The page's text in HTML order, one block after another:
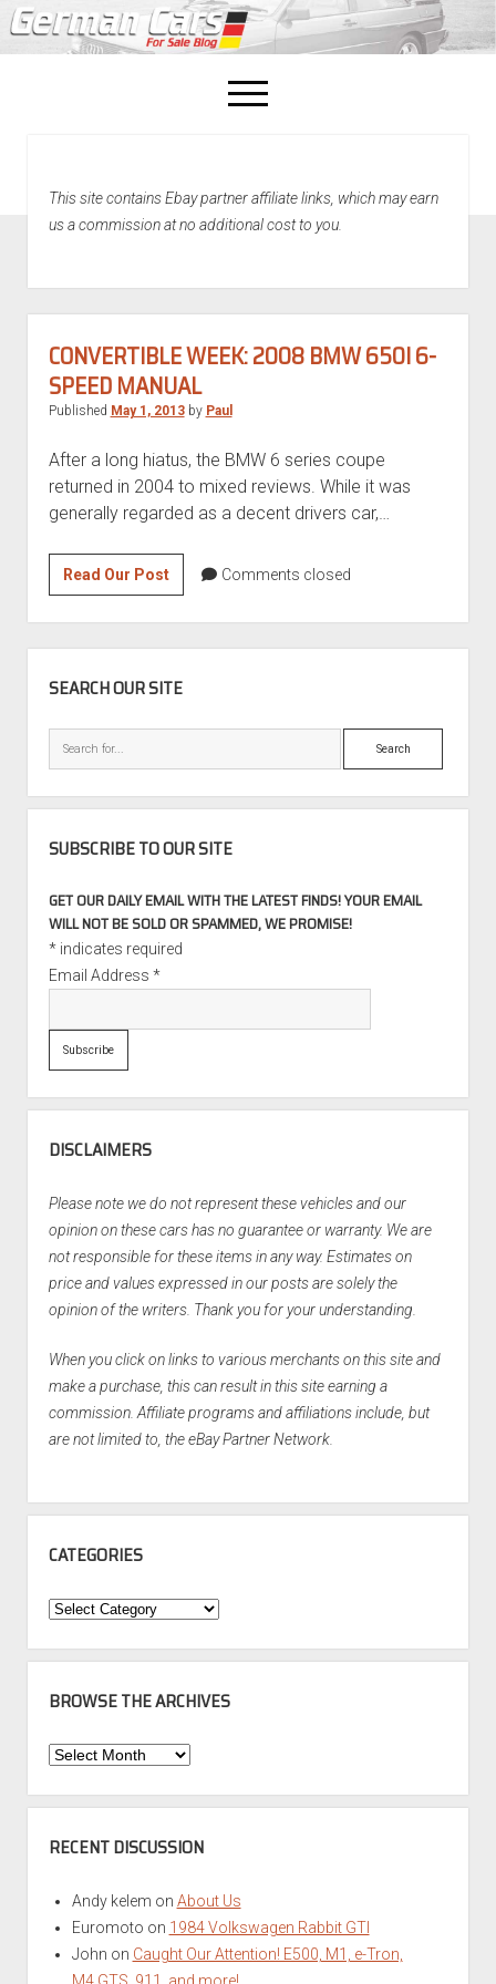
open
menu
This site contains Ebay partner affiliate links, which may earn
us a commission at no additional cost to you.
CONVERTIBLE WEEK: 2008 BMW 650I 6-
SPEED MANUAL
Published May 1, 2013by Paul
After a long hiatus, the BMW 6 series coupe
returned in 2004 to mixed reviews. While it was
generally regarded as a decent drivers car,…
Read Our PostConvertible
Week:
2008
BMW
650i
speed
Comments closed
SEARCH OUR SITE
Search
SUBSCRIBE TO OUR SITE
GET OUR DAILY EMAIL WITH THE LATEST FINDS! YOUR EMAIL
WILL NOT BE SOLD OR SPAMMED, WE PROMISE!
*indicates required
Email Address *
DISCLAIMERS
Please note we do not represent these vehicles and our
opinion on these cars has no guarantee or warranty. We are
not responsible for these items in any way. Estimates on
price and values expressed in our posts are solely the
opinion of the writers. Thank you for your understanding.
When you click on links to various merchants on this site and
make a purchase, this can result in this site earning a
commission. Affiliate programs and affiliations include, but
are not limited to, the eBay Partner Network.
CATEGORIES
Categories
BROWSE THE ARCHIVES
Browse
Archives
RECENT DISCUSSION
Andy kelem on About Us
Euromoto on 1984 Volkswagen Rabbit GTI
John on Caught Our Attention! E500, M1, e-Tron,